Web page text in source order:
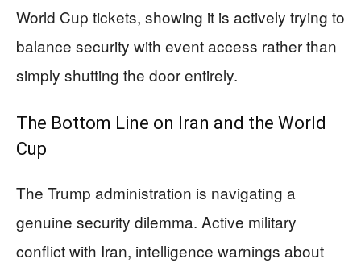
World Cup tickets, showing it is actively trying to
balance security with event access rather than
simply shutting the door entirely.
The Bottom Line on Iran and the World
Cup
The Trump administration is navigating a
genuine security dilemma. Active military
conflict with Iran, intelligence warnings about